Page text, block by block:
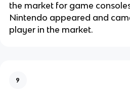
the market for game
Nintendo appeared and
player in the market.
9